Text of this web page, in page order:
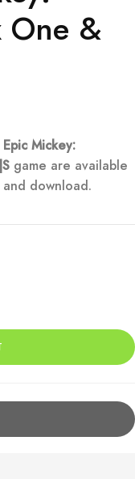
One &
Mickey:
game are available
download.